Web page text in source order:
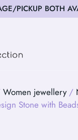
PICKUP BOTH
Women jewellery/
Stone with